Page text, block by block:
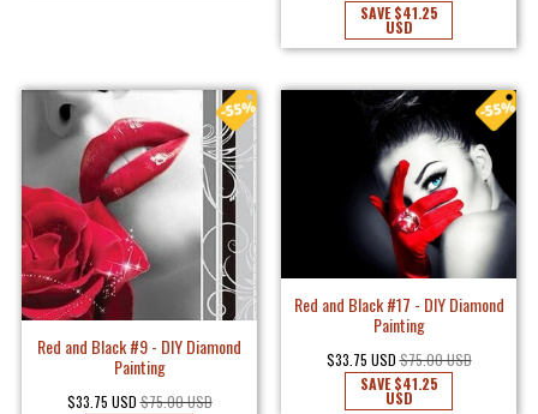
SAVE$41.25
USD
Red and Black #9 - DIY Diamond
Painting
$33.75 USD $75.00 USD
Red and Black #17 - DIY Diamond
Painting
$33.75 USD $75.00 USD
SAVE$41.25
USD